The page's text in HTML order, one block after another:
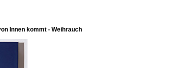
Innen kommt - Weihrauch